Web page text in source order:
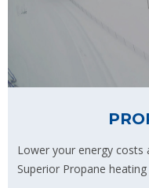
Lower your energy
Superior Propane